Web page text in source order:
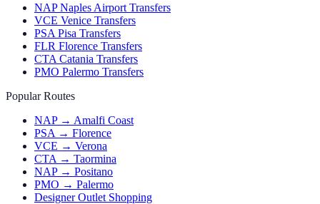
NAP Naples Airport Transfers
VCE Venice Transfers
PSA Pisa Transfers
FLR Florence Transfers
CTA Catania Transfers
PMO Palermo Transfers
Popular Routes
NAP → Amalfi Coast
PSA → Florence
VCE → Verona
CTA → Taormina
NAP → Positano
PMO → Palermo
Designer Outlet Shopping